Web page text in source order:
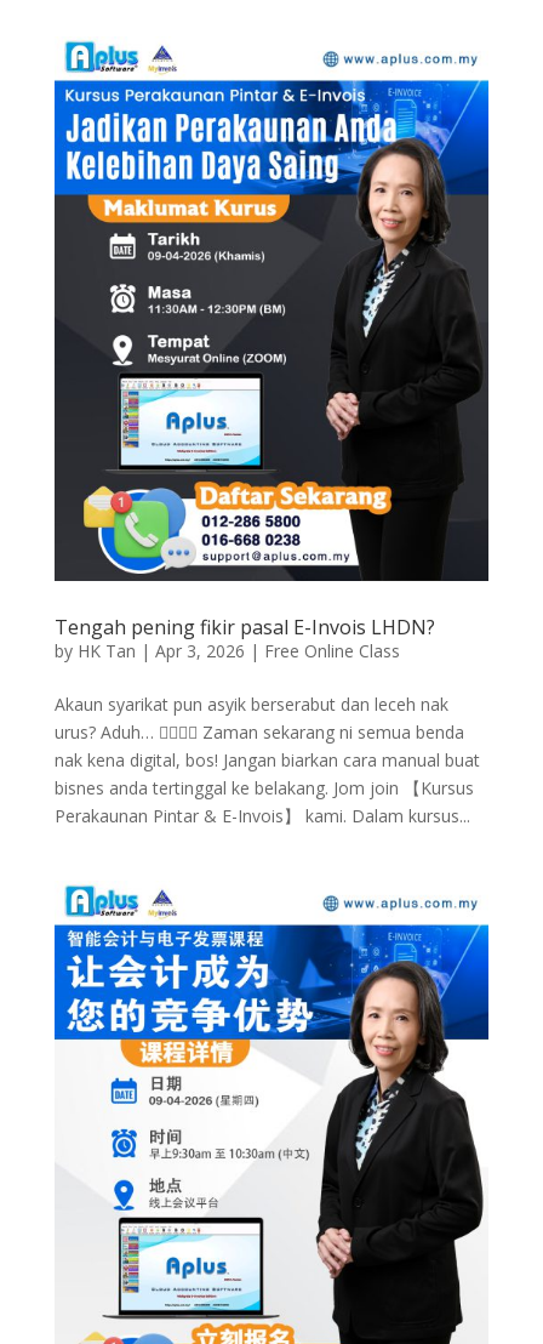
Tengah pening fikir pasal E-Invois LHDN?
by HK Tan | Apr 3, 2026 | Free Online Class
Akaun syarikat pun asyik berserabut dan leceh nak
urus? Aduh… 🤦‍♂️🤦‍♀️ Zaman sekarang ni semua benda
nak kena digital, bos! Jangan biarkan cara manual buat
bisnes anda tertinggal ke belakang. Jom join 【Kursus
Perakaunan Pintar & E-Invois】 kami. Dalam kursus...